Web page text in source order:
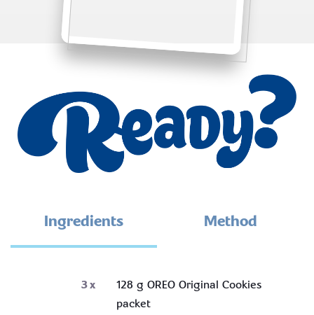
Ingredients Method
3x
128 g OREO Original Cookies
packet